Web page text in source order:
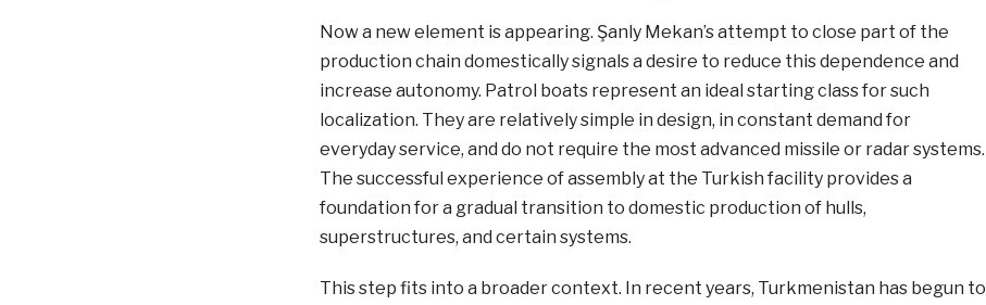
Now a new element is appearing. Şanly Mekan’s attempt to close part of the
production chain domestically signals a desire to reduce this dependence and
increase autonomy. Patrol boats represent an ideal starting class for such
localization. They are relatively simple in design, in constant demand for
everyday service, and do not require the most advanced missile or radar systems.
The successful experience of assembly at the Turkish facility provides a
foundation for a gradual transition to domestic production of hulls,
superstructures, and certain systems.
This step fits into a broader context. In recent years, Turkmenistan has begun to